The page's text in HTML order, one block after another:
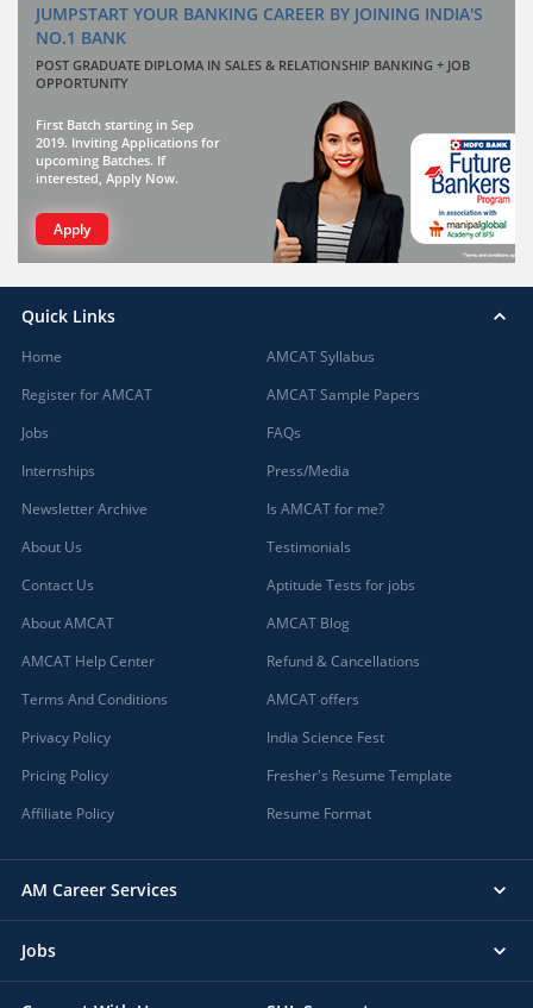
JUMPSTART YOUR BANKING CAREER BY JOINING INDIA'S
NO.1 BANK
POST GRADUATE DIPLOMA IN SALES & RELATIONSHIP BANKING + JOB
OPPORTUNITY
First Batch starting in Sep
2019. Inviting Applications for
upcoming Batches. If
interested, Apply Now.
Apply
Quick Links
Home
Register for AMCAT
Jobs
Internships
Newsletter Archive
About Us
Contact Us
About AMCAT
AMCAT Help Center
Terms And Conditions
Privacy Policy
Pricing Policy
Affiliate Policy
AMCAT Syllabus
AMCAT Sample Papers
FAQs
Press/Media
Is AMCAT for me?
Testimonials
Aptitude Tests for jobs
AMCAT Blog
Refund & Cancellations
AMCAT offers
India Science Fest
Fresher's Resume Template
Resume Format
AM Career Services
Jobs